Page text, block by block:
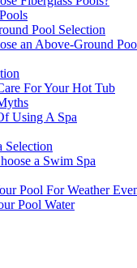
Pool Selection
an Above-Ground
For Your Hot Tub
Using A Spa
Selection
a Swim Spa
Pool For Weather
Pool Water